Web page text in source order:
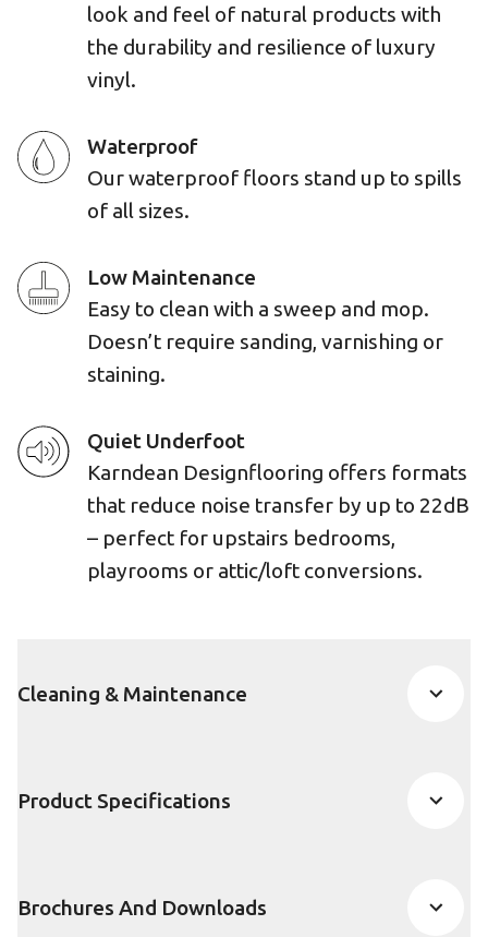
look and feel of natural products with
the durability and resilience of luxury
vinyl.
Waterproof
Our waterproof floors stand up to spills
of all sizes.
Low Maintenance
Easy to clean with a sweep and mop.
Doesn’t require sanding, varnishing or
staining.
Quiet Underfoot
Karndean Designflooring offers formats
that reduce noise transfer by up to 22dB
– perfect for upstairs bedrooms,
playrooms or attic/loft conversions.
Cleaning & Maintenance
Product Specifications
Brochures And Downloads